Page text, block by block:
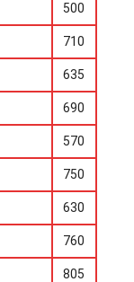
500
710
635
690
570
750
630
760
805